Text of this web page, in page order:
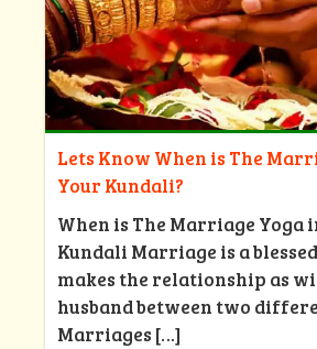
Lets Know When is The
Your Kundali?
When is The Marriage Yoga
Kundali Marriage is a
makes the relationship as
husband between two
Marriages […]